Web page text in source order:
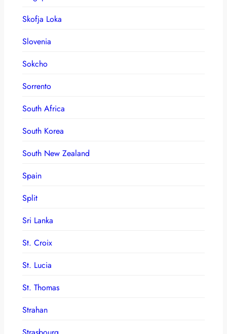
Skofja Loka
Slovenia
Sokcho
Sorrento
South Africa
South Korea
South New Zealand
Spain
Split
Sri Lanka
St. Croix
St. Lucia
St. Thomas
Strahan